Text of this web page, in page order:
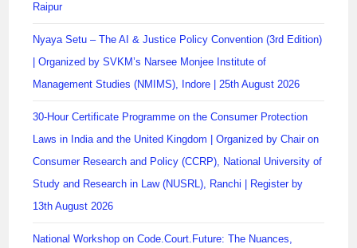
Raipur
Nyaya Setu – The AI & Justice Policy Convention (3rd Edition)
| Organized by SVKM’s Narsee Monjee Institute of
Management Studies (NMIMS), Indore | 25th August 2026
30-Hour Certificate Programme on the Consumer Protection
Laws in India and the United Kingdom | Organized by Chair on
Consumer Research and Policy (CCRP), National University of
Study and Research in Law (NUSRL), Ranchi | Register by
13th August 2026
National Workshop on Code.Court.Future: The Nuances,